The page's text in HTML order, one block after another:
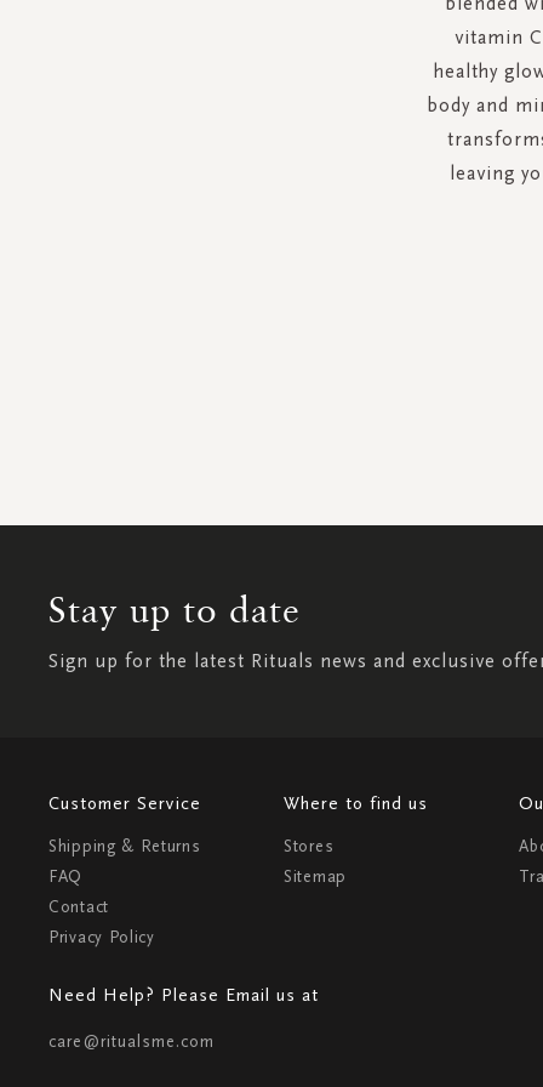
vitamin
healthy
body and
leaving
Stay up to date
Sign up for the latest Rituals news and exclusive
Customer Service
Shipping & Returns
FAQ
Contact
Privacy Policy
Where to find us
Stores
Sitemap
Need Help? Please Email us at
care@ritualsme.com